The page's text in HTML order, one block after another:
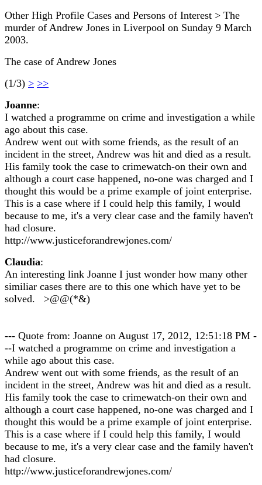
Other High Profile Cases and Persons of Interest > The
murder of Andrew Jones in Liverpool on Sunday 9 March
2003.
The case of Andrew Jones
(1/3) > >>
Joanne:
I watched a programme on crime and investigation a while
ago about this case.
Andrew went out with some friends, as the result of an
incident in the street, Andrew was hit and died as a result.
His family took the case to crimewatch-on their own and
although a court case happened, no-one was charged and I
thought this would be a prime example of joint enterprise.
This is a case where if I could help this family, I would
because to me, it's a very clear case and the family haven't
had closure.
http://www.justiceforandrewjones.com/
Claudia:
An interesting link Joanne I just wonder how many other
similiar cases there are to this one which have yet to be
solved. >@@(*&)
--- Quote from: Joanne on August 17, 2012, 12:51:18 PM -
--I watched a programme on crime and investigation a
while ago about this case.
Andrew went out with some friends, as the result of an
incident in the street, Andrew was hit and died as a result.
His family took the case to crimewatch-on their own and
although a court case happened, no-one was charged and I
thought this would be a prime example of joint enterprise.
This is a case where if I could help this family, I would
because to me, it's a very clear case and the family haven't
had closure.
http://www.justiceforandrewjones.com/